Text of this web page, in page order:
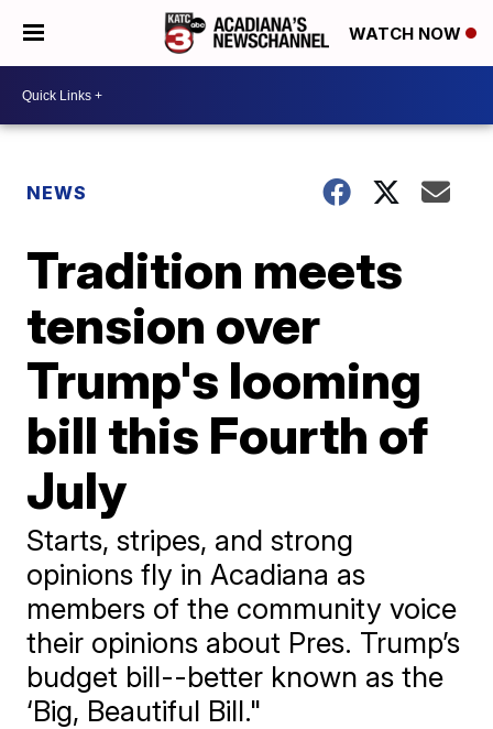
WATCH NOW
NEWS
Tradition meets
tension over
Trump's looming
bill this Fourth of
July
Starts, stripes, and strong
opinions fly in Acadiana as
members of the community voice
their opinions about Pres. Trump’s
budget bill--better known as the
‘Big, Beautiful Bill."